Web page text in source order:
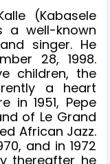
(Kabasele
a well-known
singer. He
28, 1998.
children, the
a heart
in 1951, Pepe
of Le Grand
African Jazz.
and in 1972
thereafter he